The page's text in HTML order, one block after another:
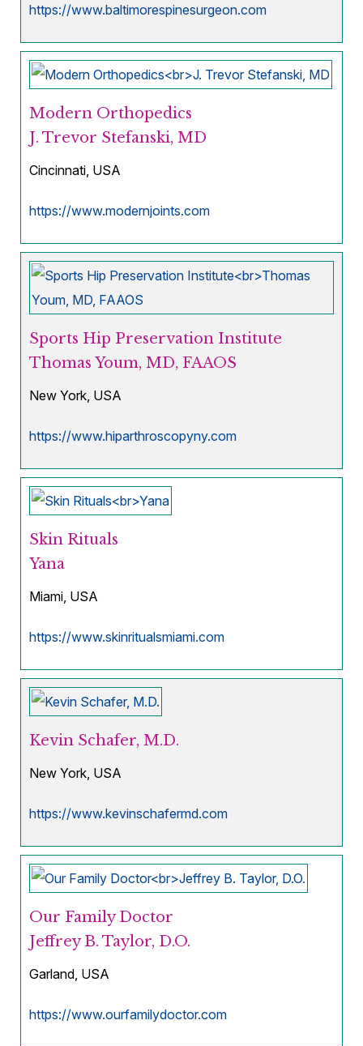
https://www.baltimorespinesurgeon.com
Modern Orthopedics
J. Trevor Stefanski, MD
Cincinnati, USA
https://www.modernjoints.com
Sports Hip Preservation Institute
Thomas Youm, MD, FAAOS
New York, USA
https://www.hiparthroscopyny.com
Skin Rituals
Yana
Miami, USA
https://www.skinritualsmiami.com
Kevin Schafer, M.D.
New York, USA
https://www.kevinschafermd.com
Our Family Doctor
Jeffrey B. Taylor, D.O.
Garland, USA
https://www.ourfamilydoctor.com